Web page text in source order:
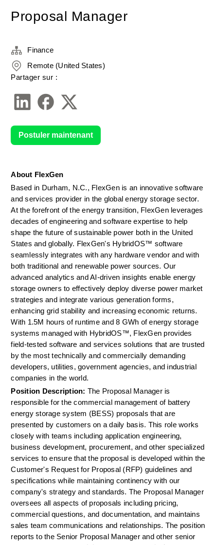
Proposal Manager
About FlexGen
Based in Durham, N.C., FlexGen is an innovative software
and services provider in the global energy storage sector.
At the forefront of the energy transition, FlexGen leverages
decades of engineering and software expertise to help
shape the future of sustainable power both in the United
States and globally. FlexGen's HybridOS™ software
seamlessly integrates with any hardware vendor and with
both traditional and renewable power sources. Our
advanced analytics and AI-driven insights enable energy
storage owners to effectively deploy diverse power market
strategies and integrate various generation forms,
enhancing grid stability and increasing economic returns.
With 1.5M hours of runtime and 8 GWh of energy storage
systems managed with HybridOS™, FlexGen provides
field-tested software and services solutions that are trusted
by the most technically and commercially demanding
developers, utilities, government agencies, and industrial
companies in the world.
Position Description: The Proposal Manager is
responsible for the commercial management of battery
energy storage system (BESS) proposals that are
presented by customers on a daily basis. This role works
closely with teams including application engineering,
business development, procurement, and other specialized
services to ensure that the proposal is developed within the
Customer's Request for Proposal (RFP) guidelines and
specifications while maintaining continency with our
company's strategy and standards. The Proposal Manager
oversees all aspects of proposals including pricing,
commercial questions, and documentation, and maintains
sales team communications and relationships. The position
reports to the Senior Proposal Manager and other senior
Finance
Remote (United States)
Partager sur :
Postuler maintenant